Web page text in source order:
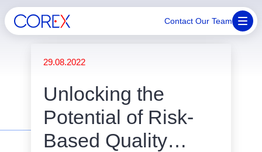
Contact Our Team
29.08.2022
Unlocking the
Potential of Risk-
Based Quality